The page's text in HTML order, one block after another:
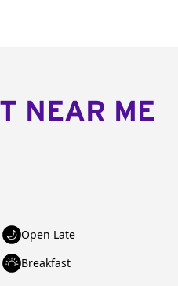
NEAR ME
Open Late
Breakfast